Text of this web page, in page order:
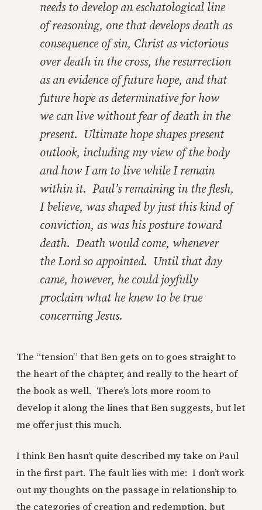
needs to develop an eschatological line
of reasoning, one that develops death as
consequence of sin, Christ as victorious
over death in the cross, the resurrection
as an evidence of future hope, and that
future hope as determinative for how
we can live without fear of death in the
present. Ultimate hope shapes present
outlook, including my view of the body
and how I am to live while I remain
within it. Paul’s remaining in the flesh,
I believe, was shaped by just this kind of
conviction, as was his posture toward
death. Death would come, whenever
the Lord so appointed. Until that day
came, however, he could joyfully
proclaim what he knew to be true
concerning Jesus.
The “tension” that Ben gets on to goes straight to
the heart of the chapter, and really to the heart of
the book as well. There’s lots more room to
develop it along the lines that Ben suggests, but let
me offer just this much.
I think Ben hasn’t quite described my take on Paul
in the first part. The fault lies with me: I don’t work
out my thoughts on the passage in relationship to
the categories of creation and redemption, but